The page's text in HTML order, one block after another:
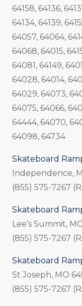
64158, 64136,
64134, 64139,
64057, 64064,
64068, 64015,
64081, 64149,
64028, 64014,
64029, 64073,
64075, 64066,
64444, 64070,
64098, 64734
Skateboard
Independence,
(855) 575-7267
Skateboard
Lee’s Summit,
(855) 575-7267
Skateboard
St Joseph, MO
(855) 575-7267